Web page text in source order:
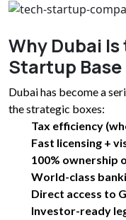
Why Dubai
Startup Base
Dubai has become a
the strategic boxes:
Tax efficiency
Fast licensing +
100% ownership
World-class
Direct access to
Investor-ready